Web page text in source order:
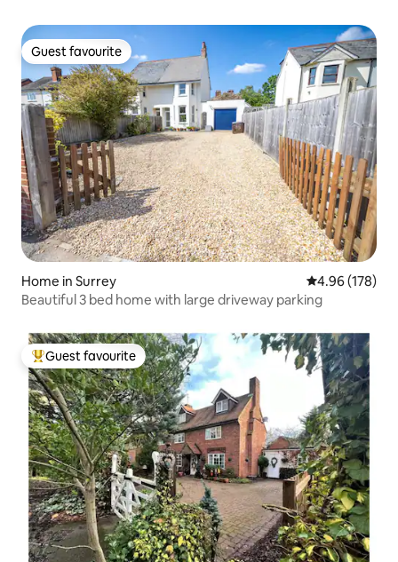
Guest favourite
Guest favourite
Home in Surrey 4.96 out of 5
4.96 (178)
Beautiful 3 bed home with large driveway parking
Top guest favourite
Guest favourite